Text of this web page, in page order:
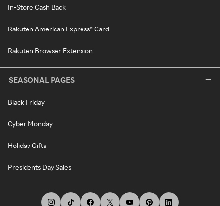
In-Store Cash Back
Rakuten American Express® Card
Rakuten Browser Extension
SEASONAL PAGES
Black Friday
Cyber Monday
Holiday Gifts
Presidents Day Sales